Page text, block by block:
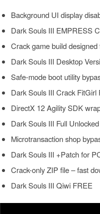
Background UI display
Dark Souls III EMPRESS
Crack game build
Dark Souls III Desktop
Safe-mode boot utility
Dark Souls III Crack
DirectX 12 Agility SDK
Dark Souls III Full
Microtransaction shop
Dark Souls III +Patch for
Crack-only ZIP file – fast
Dark Souls III Qiwi FREE